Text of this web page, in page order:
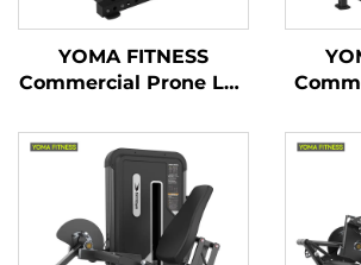
YOMA FITNESS
Commercial Prone Leg
Extension Machine(
Multi Function)